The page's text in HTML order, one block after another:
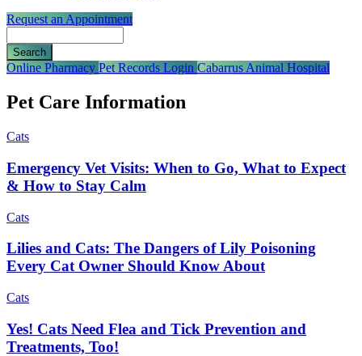
Request an Appointment
Button
Online Pharmacy Pet Records Login Cabarrus Animal Hospital
Pet Care Information
Cats
Emergency Vet Visits: When to Go, What to Expect
& How to Stay Calm
Cats
Lilies and Cats: The Dangers of Lily Poisoning
Every Cat Owner Should Know About
Cats
Yes! Cats Need Flea and Tick Prevention and
Treatments, Too!